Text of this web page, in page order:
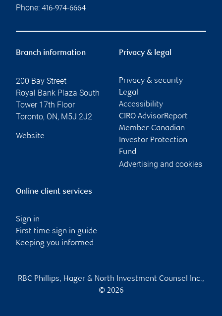
Phone: 416-974-6664
Branch information
200 Bay Street
Royal Bank Plaza South
Tower 17th Floor
Toronto, ON, M5J 2J2
Website
Privacy & legal
Privacy & security
Legal
Accessibility
CIRO AdvisorReport
Member-Canadian
Investor Protection
Fund
Advertising and cookies
Online client services
Sign in
First time sign in guide
Keeping you informed
RBC Phillips, Hager & North Investment Counsel Inc.,
© 2026